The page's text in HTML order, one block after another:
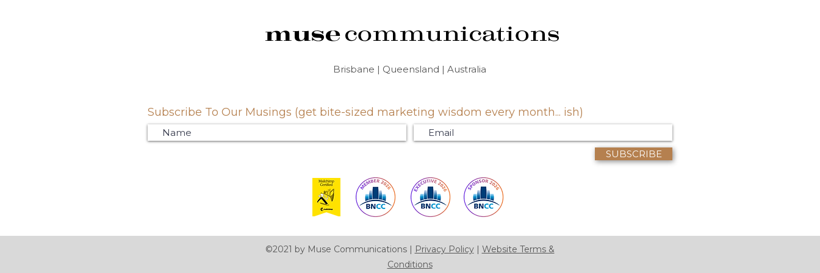
muse communications
Brisbane | Queensland | Australia
Subscribe To Our Musings (get bite-sized marketing wisdom every month... ish)
SUBSCRIBE
©2021 by Muse Communications | Privacy Policy| Website Terms &
Conditions